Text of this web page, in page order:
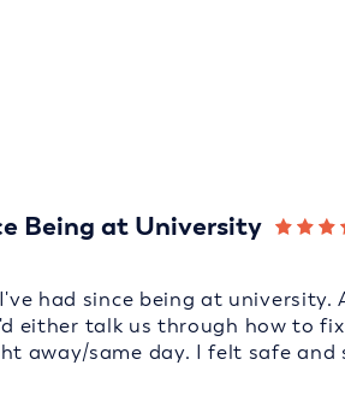
Being at University
had since being at university.
either talk us through how to
away/same day. I felt safe and